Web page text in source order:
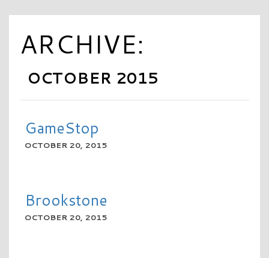
ARCHIVE:
OCTOBER 2015
GameStop
OCTOBER 20, 2015
Brookstone
OCTOBER 20, 2015